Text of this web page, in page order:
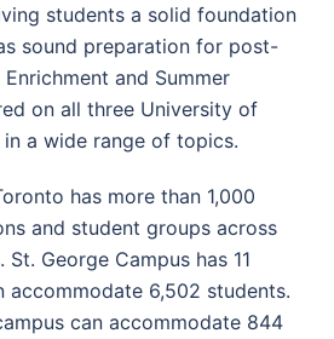
students a solid foundation
sound preparation for post-
and Summer
on all three University of
a wide range of topics.
has more than 1,000
and student groups across
George Campus has 11
accommodate 6,502 students.
can accommodate 844